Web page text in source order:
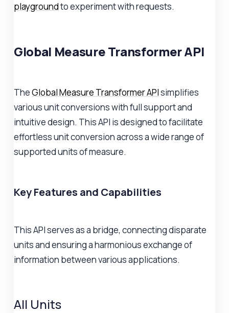
playgroundto experiment with requests.
Global Measure Transformer API
TheGlobal Measure Transformer APIsimplifies
various unit conversions with full support and
intuitive design. This API is designed to facilitate
effortless unit conversion across a wide range of
supported units of measure.
Key Features and Capabilities
This API serves as a bridge, connecting disparate
units and ensuring a harmonious exchange of
information between various applications.
All Units